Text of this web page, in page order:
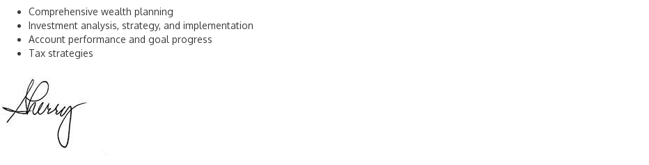
Comprehensive wealth planning
Investment analysis, strategy, and implementation
Account performance and goal progress
Tax strategies